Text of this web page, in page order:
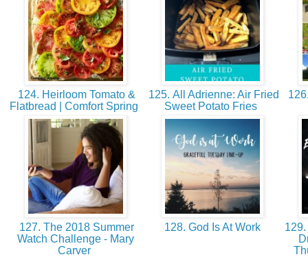
124. Heirloom Tomato &
Flatbread | Comfort Spring
125. All Adrienne: Air Fried
Sweet Potato Fries
127. The 2018 Summer
Watch Challenge - Mary
Carver
128. God Is At Work